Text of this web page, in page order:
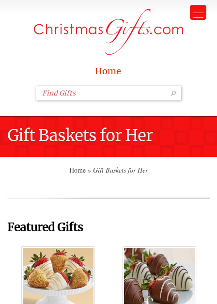
Home
Gift Baskets for Her
Home » Gift Baskets for Her
Featured Gifts